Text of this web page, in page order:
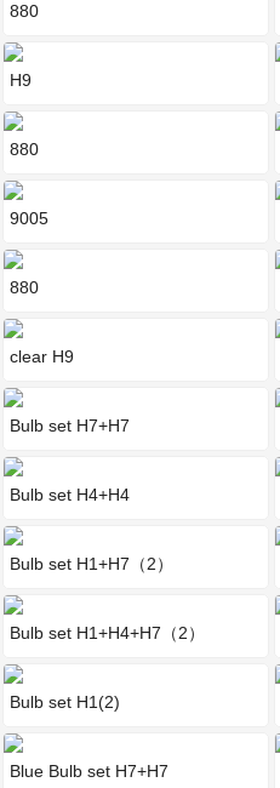
880
H9
880
9005
880
clear H9
Bulb set H7+H7
Bulb set H4+H4
Bulb set H1+H7（2）
Bulb set H1+H4+H7（2）
Bulb set H1(2)
Blue Bulb set H7+H7